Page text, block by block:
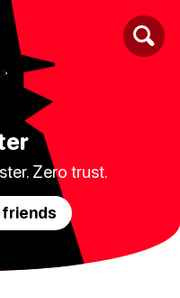
Zero trust.
friends